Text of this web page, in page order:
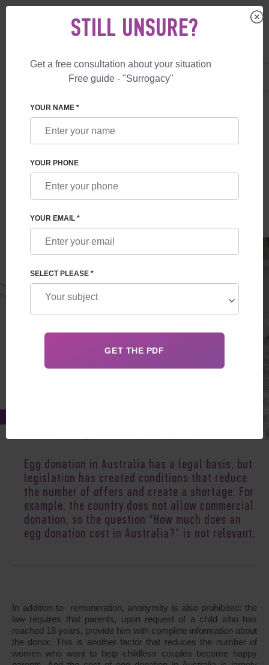
+1 844 892 78 00
SURROGACY BLOG
EGG DONATION IN AUSTRALIA
Read time:1 minutes
Egg donation in Australia has a legal basis, but
legislation has created conditions that reduce
the number of offers and create a shortage. For
example, the country does not allow commercial
donation, so the question “How much does an
egg donation cost in Australia?” is not relevant.
In addition to remuneration, anonymity is also prohibited: the
law requires that parents, upon request of a child who has
reached 18 years, provide him with complete information about
the donor. This is another factor that reduces the number of
women who want to help childless couples become happy
STILL UNSURE?
Get a free consultation about your situation
Free guide - "Surrogacy"
YOUR NAME *
YOUR PHONE
YOUR EMAIL *
SELECT PLEASE *